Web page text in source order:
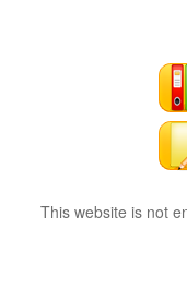
This website is not